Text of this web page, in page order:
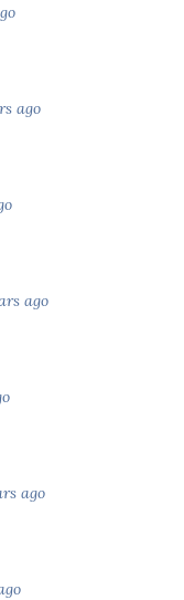
ago
ago
ago